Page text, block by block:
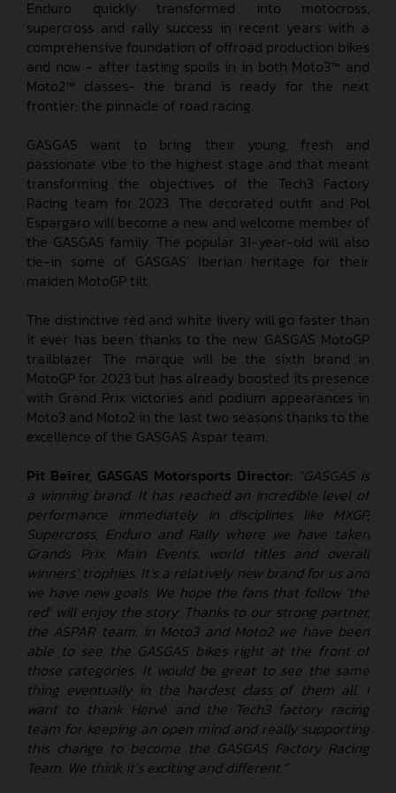
Enduro quickly transformed into motocross,
supercross and rally success in recent years with a
comprehensive foundation of offroad production bikes
and now - after tasting spoils in in both Moto3™ and
Moto2™ classes- the brand is ready for the next
frontier; the pinnacle of road racing.
GASGAS want to bring their young, fresh and
passionate vibe to the highest stage and that meant
transforming the objectives of the Tech3 Factory
Racing team for 2023. The decorated outfit and Pol
Espargaro will become a new and welcome member of
the GASGAS family. The popular 31-year-old will also
tie-in some of GASGAS’ Iberian heritage for their
maiden MotoGP tilt.
The distinctive red and white livery will go faster than
it ever has been thanks to the new GASGAS MotoGP
trailblazer. The marque will be the sixth brand in
MotoGP for 2023 but has already boosted its presence
with Grand Prix victories and podium appearances in
Moto3 and Moto2 in the last two seasons thanks to the
excellence of the GASGAS Aspar team.
Pit Beirer, GASGAS Motorsports Director: “GASGAS is
a winning brand. It has reached an incredible level of
performance immediately in disciplines like MXGP,
Supercross, Enduro and Rally where we have taken
Grands Prix, Main Events, world titles and overall
winners’ trophies. It’s a relatively new brand for us and
we have new goals. We hope the fans that follow ‘the
red’ will enjoy the story. Thanks to our strong partner,
the ASPAR team, in Moto3 and Moto2 we have been
able to see the GASGAS bikes right at the front of
those categories. It would be great to see the same
thing eventually in the hardest class of them all. I
want to thank Hervé and the Tech3 factory racing
team for keeping an open mind and really supporting
this change to become the GASGAS Factory Racing
Team. We think it’s exciting and different.”